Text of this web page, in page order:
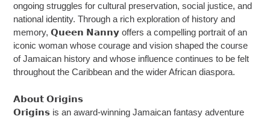
ongoing struggles for cultural preservation, social justice, and
national identity. Through a rich exploration of history and
memory, 𝗤𝘂𝗲𝗲𝗻 𝗡𝗮𝗻𝗻𝘆 offers a compelling portrait of an
iconic woman whose courage and vision shaped the course
of Jamaican history and whose influence continues to be felt
throughout the Caribbean and the wider African diaspora.
𝗔𝗯𝗼𝘂𝘁 𝗢𝗿𝗶𝗴𝗶𝗻𝘀
𝗢𝗿𝗶𝗴𝗶𝗻𝘀 is an award-winning Jamaican fantasy adventure